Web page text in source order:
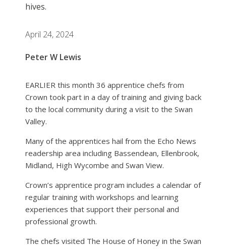
hives.
April 24, 2024
Peter W Lewis
EARLIER this month 36 apprentice chefs from
Crown took part in a day of training and giving back
to the local community during a visit to the Swan
Valley.
Many of the apprentices hail from the Echo News
readership area including Bassendean, Ellenbrook,
Midland, High Wycombe and Swan View.
Crown’s apprentice program includes a calendar of
regular training with workshops and learning
experiences that support their personal and
professional growth.
The chefs visited The House of Honey in the Swan